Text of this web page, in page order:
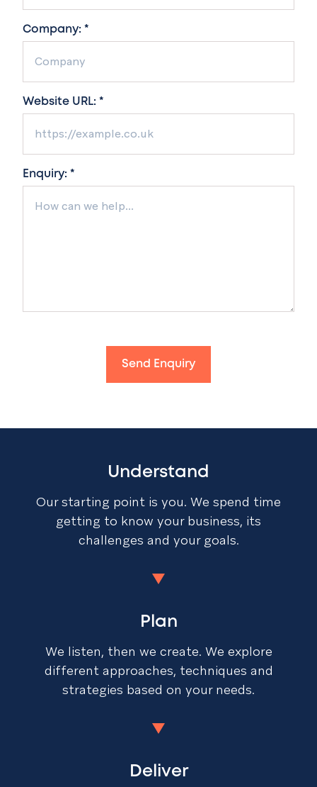
Company: *
Website URL: *
Enquiry: *
Send Enquiry
Understand
Our starting point is you. We spend time
getting to know your business, its
challenges and your goals.
Plan
We listen, then we create. We explore
different approaches, techniques and
strategies based on your needs.
Deliver